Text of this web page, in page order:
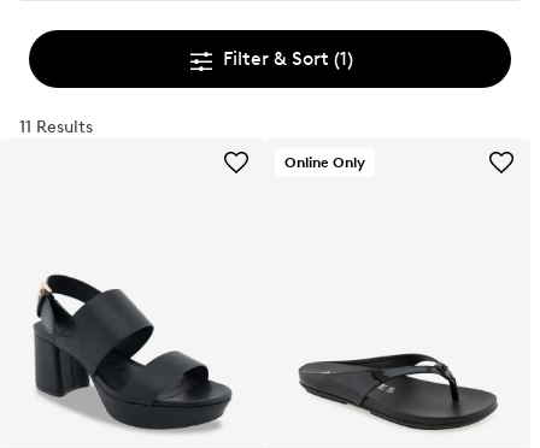
Filter & Sort (1)
11 Results
Online Only